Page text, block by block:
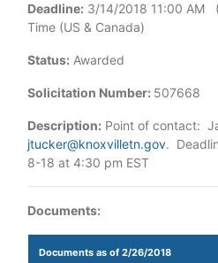
Deadline: 3/14/2018 11:00 AM
Time (US & Canada)
Status: Awarded
Solicitation Number: 507668
Description: Point of contact:
jtucker@knoxvilletn.gov.
8-18 at 4:30 pm EST
Documents:
Documents as of 2/26/2018